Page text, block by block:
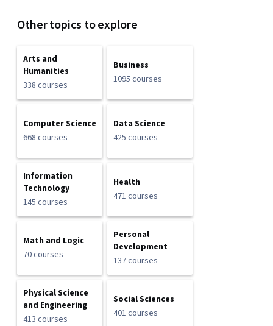
Other topics to explore
Arts and
Humanities
338 courses
Business
1095 courses
Computer Science
668 courses
Data Science
425 courses
Information
Technology
145 courses
Health
471 courses
Math and Logic
70 courses
Personal
Development
137 courses
Physical Science
and Engineering
413 courses
Social Sciences
401 courses